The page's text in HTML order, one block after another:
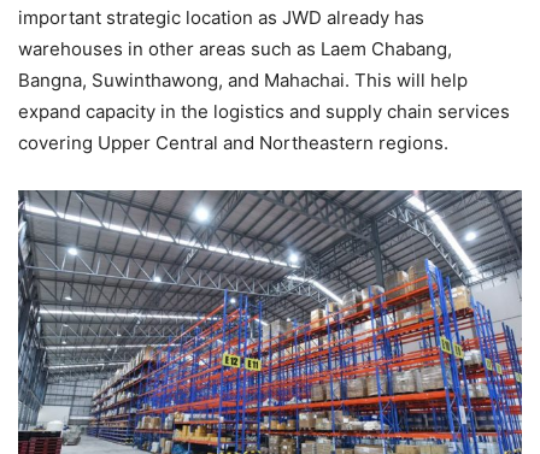
important strategic location as JWD already has
warehouses in other areas such as Laem Chabang,
Bangna, Suwinthawong, and Mahachai. This will help
expand capacity in the logistics and supply chain services
covering Upper Central and Northeastern regions.